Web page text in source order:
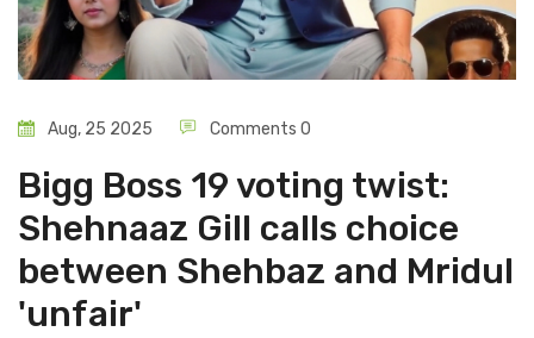
Aug, 25 2025 Comments 0
Bigg Boss 19 voting twist:
Shehnaaz Gill calls choice
between Shehbaz and Mridul
'unfair'